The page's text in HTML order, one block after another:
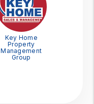
Key Home
Property
Management
Group